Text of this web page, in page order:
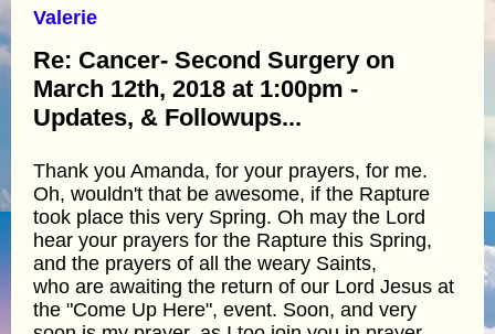
Valerie
Re: Cancer- Second Surgery on
March 12th, 2018 at 1:00pm -
Updates, & Followups...
Thank you Amanda, for your prayers, for me.
Oh, wouldn't that be awesome, if the Rapture
took place this very Spring. Oh may the Lord
hear your prayers for the Rapture this Spring,
and the prayers of all the weary Saints,
who are awaiting the return of our Lord Jesus at
the "Come Up Here", event. Soon, and very